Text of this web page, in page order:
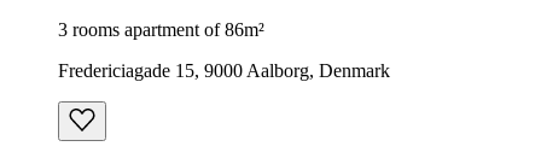
3 rooms apartment of 86m²
Fredericiagade 15, 9000 Aalborg, Denmark